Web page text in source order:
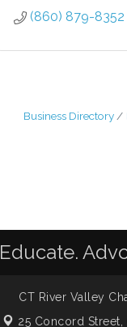
(860) 879-8352
Business Directory
Educate.
CT River Valley
25 Concord Street,